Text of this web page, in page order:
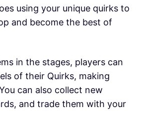
using your unique quirks to
and become the best of
in the stages, players can
of their Quirks, making
can also collect new
and trade them with your